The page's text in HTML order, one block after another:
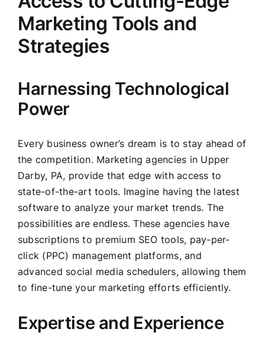
Marketing Tools and
Strategies
Harnessing Technological
Power
Every business owner’s dream is to stay ahead of
the competition. Marketing agencies in Upper
Darby, PA, provide that edge with access to
state-of-the-art tools. Imagine having the latest
software to analyze your market trends. The
possibilities are endless. These agencies have
subscriptions to premium SEO tools, pay-per-
click (PPC) management platforms, and
advanced social media schedulers, allowing them
to fine-tune your marketing efforts efficiently.
Expertise and Experience